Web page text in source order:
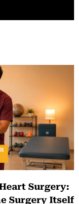
Surgery:
Surgery Itself